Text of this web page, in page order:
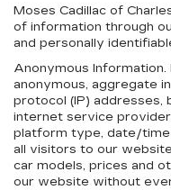
Moses Cadillac of
of information through
and personally
Anonymous
anonymous, aggregate
protocol (IP) addresses,
internet service
platform type, date/time
all visitors to our
car models, prices and
our website without